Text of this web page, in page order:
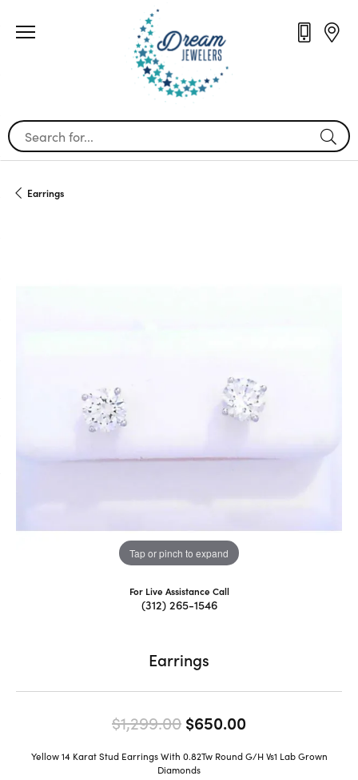
Search for...
Earrings
Tap or pinch to expand
For Live Assistance Call
(312) 265-1546
Earrings
$1,299.00 $650.00
Yellow 14 Karat Stud Earrings With 0.82Tw Round G/H Vs1 Lab Grown
Diamonds